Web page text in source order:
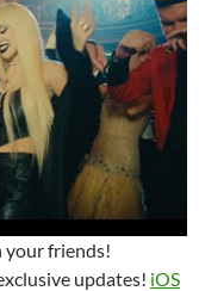
your friends!
updates! iOS